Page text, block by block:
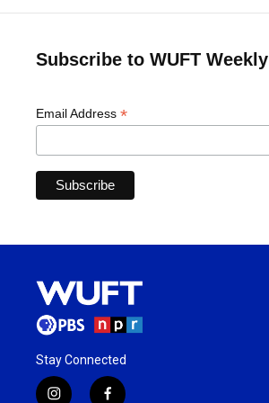
Subscribe to WUFT Weekly
Email Address *
Stay Connected